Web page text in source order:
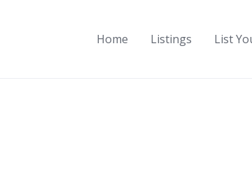
Home Listings List